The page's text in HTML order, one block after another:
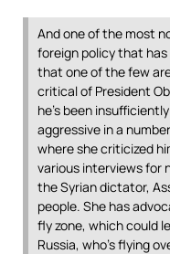
And one of the most
foreign policy that
that one of the few
critical of President
he’s been
aggressive in a
where she criticized
various interviews for
the Syrian dictator,
people. She has
fly zone, which could
Russia, who’s flying